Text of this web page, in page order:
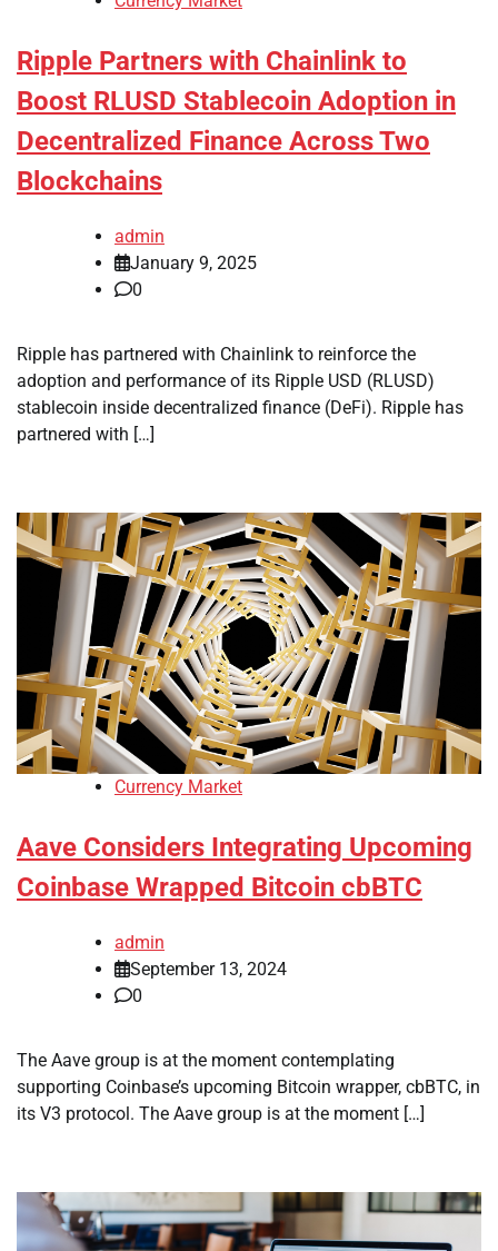
Ripple Partners with Chainlink to
Boost RLUSD Stablecoin Adoption in
Decentralized Finance Across Two
Blockchains
admin
January 9, 2025
0
Ripple has partnered with Chainlink to reinforce the
adoption and performance of its Ripple USD (RLUSD)
stablecoin inside decentralized finance (DeFi). Ripple has
partnered with […]
Currency Market
Aave Considers Integrating Upcoming
Coinbase Wrapped Bitcoin cbBTC
admin
September 13, 2024
0
The Aave group is at the moment contemplating
supporting Coinbase’s upcoming Bitcoin wrapper, cbBTC, in
its V3 protocol. The Aave group is at the moment […]